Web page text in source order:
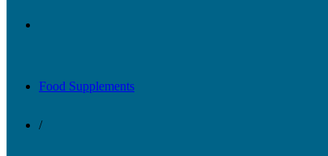
Food Supplements
/